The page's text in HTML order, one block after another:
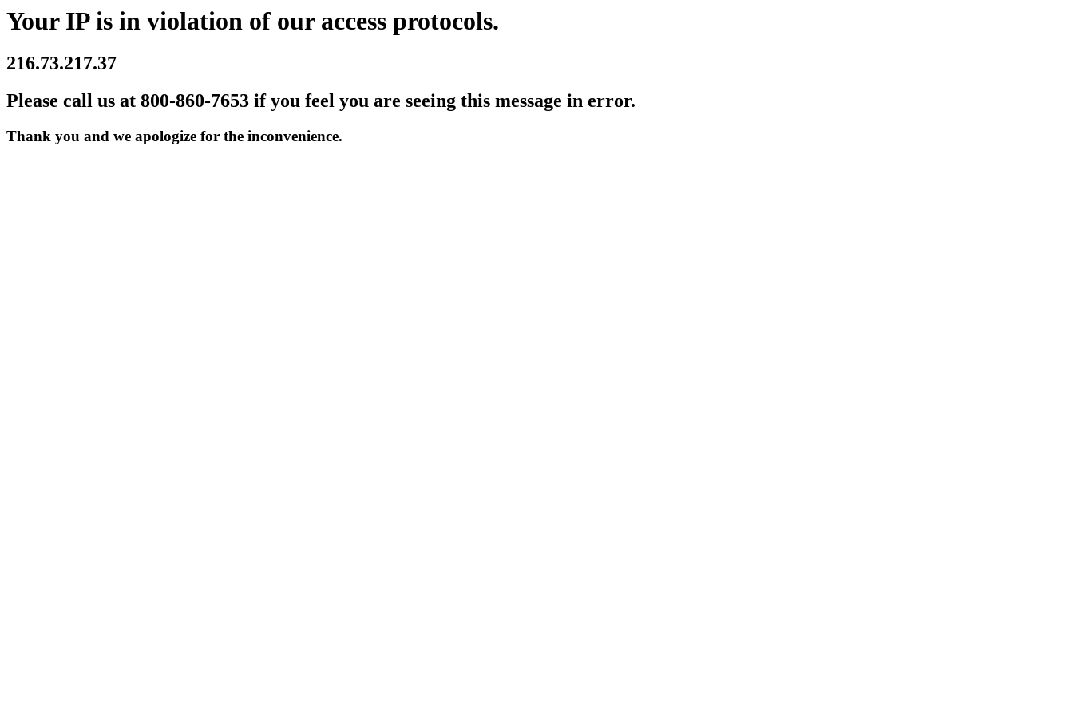
Your IP is in violation of our access protocols.
216.73.217.37
Please call us at 800-860-7653 if you feel you are seeing this message in error.
Thank you and we apologize for the inconvenience.